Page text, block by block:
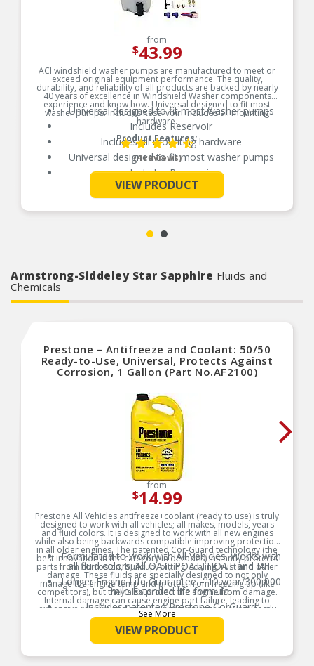
from
$43.99
ACI windshield washer pumps are manufactured to meet or
exceed original equipment performance. The quality,
durability, and reliability of all products are backed by nearly
40 years of excellence in Windshield Washer components
experience and know how. Universal designed to fit most
washer pumps. Includes Reservoir. Includes all mounting
hardware.
Product Features:
Universal designed to fit most washer pumps
Includes Reservoir
Includes all mounting hardware
Universal designed to fit most washer pumps
Includes Reservoir
Includes all mounting hardware
See More
(4 reviews)
VIEW PRODUCT
Armstrong-Siddeley Star Sapphire Fluids and
Chemicals
Prestone – Antifreeze and Coolant: 50/50
Ready-to-Use, Universal, Protects Against
Corrosion, 1 Gallon (Part No.AF2100)
from
$14.99
Prestone All Vehicles antifreeze+coolant (ready to use) is truly
designed to work with all vehicles; all makes, models, years
and fluid colors. It is designed to work with all new engines
while also being backwards compatible improving protection
in all older engines. The patented Cor-Guard technology (the
best innovation in the category in decades) instantly protects
parts from corrosion, buildup, pitting, scaling, rust and other
damage. These fluids are specially designed to not only
manage the engine temp and protect from freezing up (like
competitors), but they also protect the engine from damage.
Internal damage can cause engine part failure, leading to
expensive repairs and serious inconveniences . Avoid costly
repairs and vehicles in the shop with Prestone All Vehicles
antifreeze+coolant. This fluid is designed to last 10yrs/300,000
miles and also to protect the internal parts of the engine for
10yrs/300,000, officially patented by Prestone.
Product Features:
Formulated to work with All Vehicles. Works with
all fluid colors; All OAT, POAT, HOAT and IAT.
Longer Engine Life Guarantee – 10 year/300,000
mile Extended life formula.
Includes patented Prestone CorGuard
technology, the best advancement in cooling
system parts protection that protects against
rust and corrosion of all cooling system metals,
including aluminum. Protection for 300,000
miles.
See More
VIEW PRODUCT